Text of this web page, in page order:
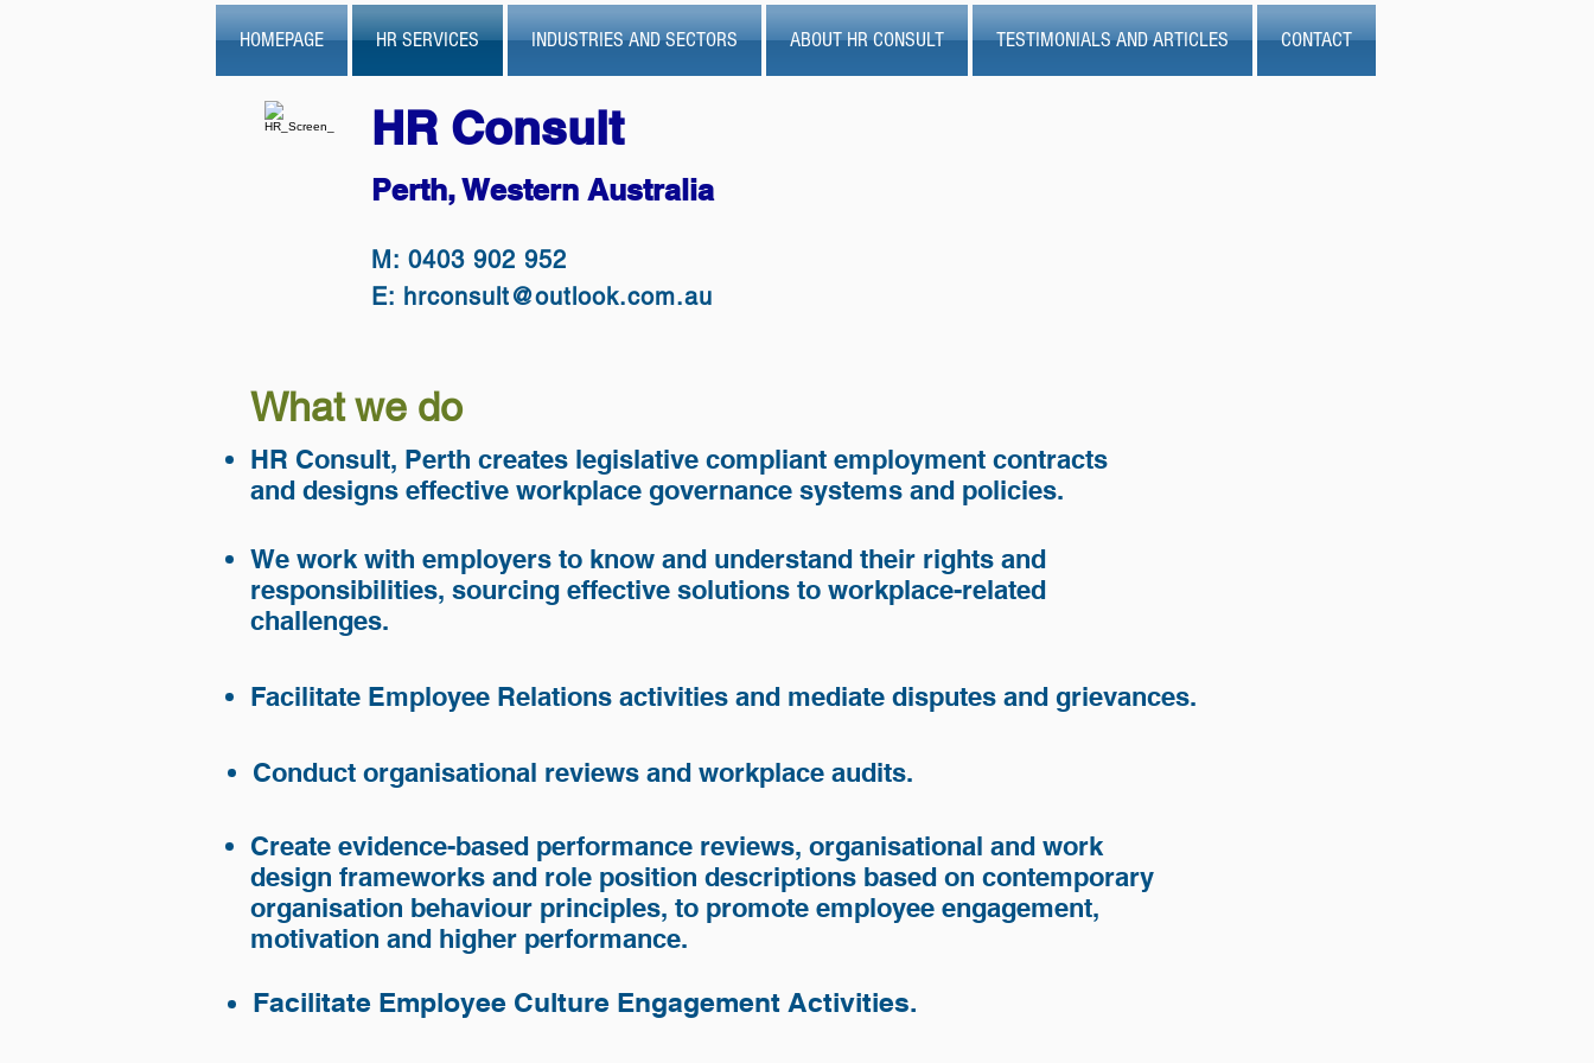
HOMEPAGE HR SERVICES INDUSTRIES AND SECTORS ABOUT HR CONSULT TESTIMONIALS AND ARTICLES CONTACT
HR Consult
Perth, Western Australia
M: 0403 902 952
E: hrconsult@outlook.com.au
Industry Expertise
Small and Medium Business and Enterprises
Education Sector
Non-for-Profit organisations
Mining and Resources sector
Engineering
What we do
HR Consult, Perth creates legislative compliant employment contracts
and designs effective workplace governance systems and policies.
We work with employers to know and understand their rights and
responsibilities, sourcing effective solutions to workplace-related
challenges.
Facilitate Employee Relations activities and mediate disputes and grievances.
Conduct organisational reviews and workplace audits.
Create evidence-based performance reviews, organisational and work
design frameworks and role position descriptions based on contemporary
organisation behaviour principles, to promote employee engagement,
motivation and higher performance.
Facilitate Employee Culture Engagement Activities.